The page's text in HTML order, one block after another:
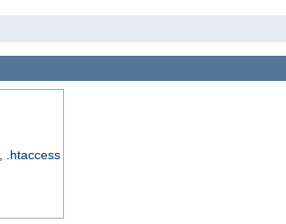
.htaccess